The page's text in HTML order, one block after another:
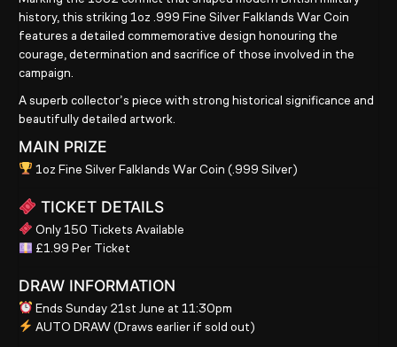
history, this striking 1oz .999 Fine Silver Falklands War Coin
features a detailed commemorative design honouring the
courage, determination and sacrifice of those involved in the
campaign.
A superb collector’s piece with strong historical significance and
beautifully detailed artwork.
MAIN PRIZE
1oz Fine Silver Falklands War Coin (.999 Silver)
TICKET DETAILS
Only 150 Tickets Available
£1.99 Per Ticket
DRAW INFORMATION
Ends Sunday 21st June at 11:30pm
AUTO DRAW(Draws earlier if sold out)